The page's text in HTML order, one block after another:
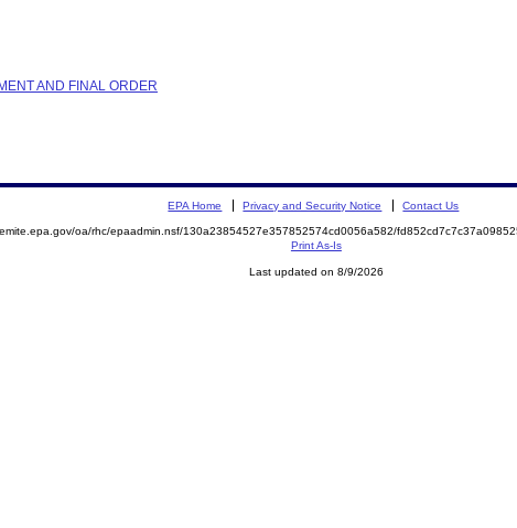
AND FINAL ORDER
EPA Home Privacy and Security Notice Contact Us
oa/rhc/epaadmin.nsf/130a23854527e357852574cd0056a582/
Print As-Is
Last updated on 8/9/2026